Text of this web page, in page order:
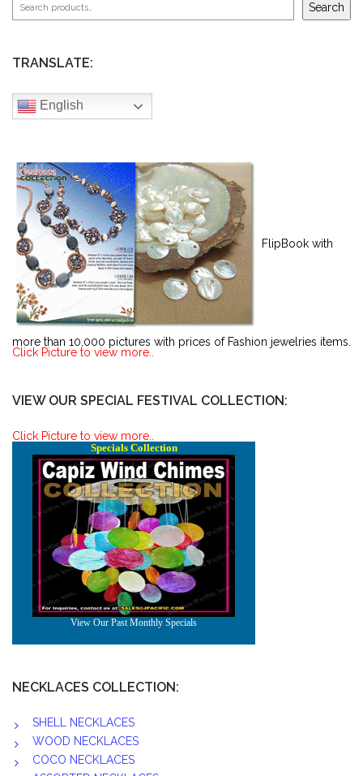
Search
TRANSLATE:
English
FlipBook with
more than 10,000 pictures with prices of Fashion jewelries items.
Click Picture to view more..
VIEW OUR SPECIAL FESTIVAL COLLECTION:
Click Picture to view more..
NECKLACES COLLECTION:
SHELL NECKLACES
WOOD NECKLACES
COCO NECKLACES